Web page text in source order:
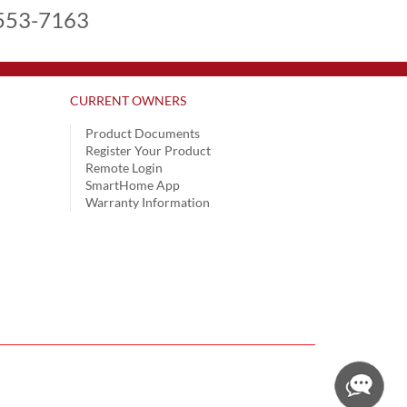
7163
CURRENT OWNERS
Product Documents
Register Your Product
Remote Login
SmartHome App
Warranty Information